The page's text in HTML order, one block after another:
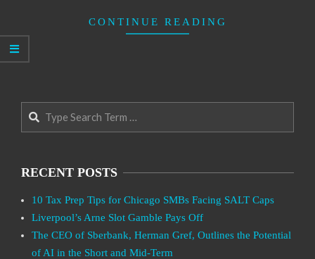
CONTINUE READING
Search
RECENT POSTS
10 Tax Prep Tips for Chicago SMBs Facing SALT Caps
Liverpool’s Arne Slot Gamble Pays Off
The CEO of Sberbank, Herman Gref, Outlines the Potential
of AI in the Short and Mid-Term